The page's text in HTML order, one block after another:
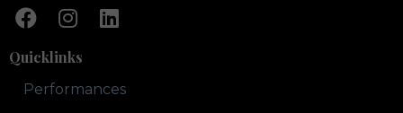
Quicklinks
Performances